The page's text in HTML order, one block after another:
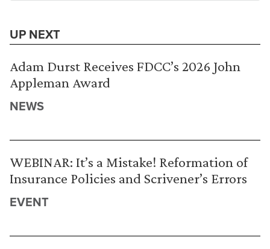
UP NEXT
Adam Durst Receives FDCC’s 2026 John
Appleman Award
NEWS
WEBINAR: It’s a Mistake! Reformation of
Insurance Policies and Scrivener’s Errors
EVENT